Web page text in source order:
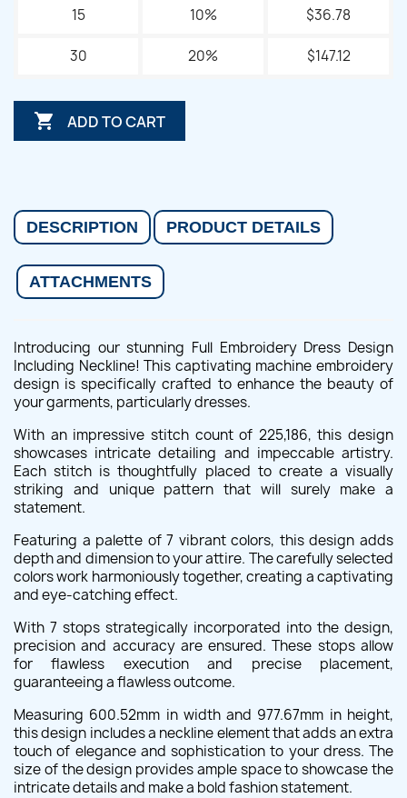
15 10% $36.78
30 20% $147.12
 ADD TO CART
DESCRIPTION PRODUCT DETAILS
ATTACHMENTS
Introducing our stunning Full Embroidery Dress Design
Including Neckline! This captivating machine embroidery
design is specifically crafted to enhance the beauty of
your garments, particularly dresses.
With an impressive stitch count of 225,186, this design
showcases intricate detailing and impeccable artistry.
Each stitch is thoughtfully placed to create a visually
striking and unique pattern that will surely make a
statement.
Featuring a palette of 7 vibrant colors, this design adds
depth and dimension to your attire. The carefully selected
colors work harmoniously together, creating a captivating
and eye-catching effect.
With 7 stops strategically incorporated into the design,
precision and accuracy are ensured. These stops allow
for flawless execution and precise placement,
guaranteeing a flawless outcome.
Measuring 600.52mm in width and 977.67mm in height,
this design includes a neckline element that adds an extra
touch of elegance and sophistication to your dress. The
size of the design provides ample space to showcase the
intricate details and make a bold fashion statement.